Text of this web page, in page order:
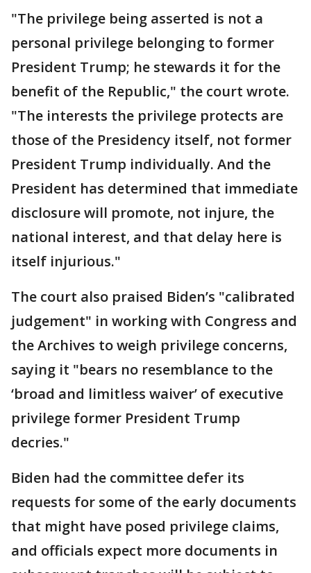
"The privilege being asserted is not a
personal privilege belonging to former
President Trump; he stewards it for the
benefit of the Republic," the court wrote.
"The interests the privilege protects are
those of the Presidency itself, not former
President Trump individually. And the
President has determined that immediate
disclosure will promote, not injure, the
national interest, and that delay here is
itself injurious."
The court also praised Biden’s "calibrated
judgement" in working with Congress and
the Archives to weigh privilege concerns,
saying it "bears no resemblance to the
‘broad and limitless waiver’ of executive
privilege former President Trump
decries."
Biden had the committee defer its
requests for some of the early documents
that might have posed privilege claims,
and officials expect more documents in